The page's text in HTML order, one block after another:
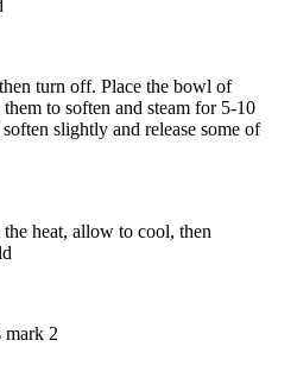
turn off. Place the bowl of
to soften and steam for 5-10
slightly and release some of
heat, allow to cool, then
mark 2